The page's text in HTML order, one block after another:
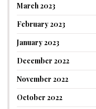
March 2023
February 2023
January 2023
December 2022
November 2022
October 2022